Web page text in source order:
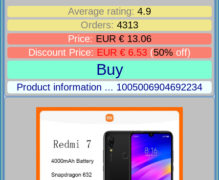
Average rating: 4.9
Orders: 4313
Price: EUR € 13.06
Discount Price: EUR € 6.53 (50% off)
Buy
Product information ... 1005006904692234